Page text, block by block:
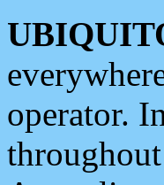
operator.